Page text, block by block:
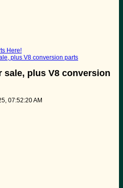
Here!
plus V8 conversion parts
sale, plus V8 conversion
07:52:20 AM